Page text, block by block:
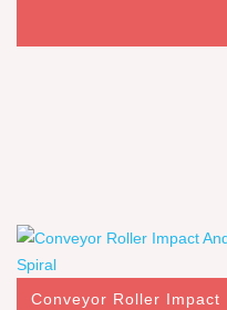
Conveyor Roller Impact